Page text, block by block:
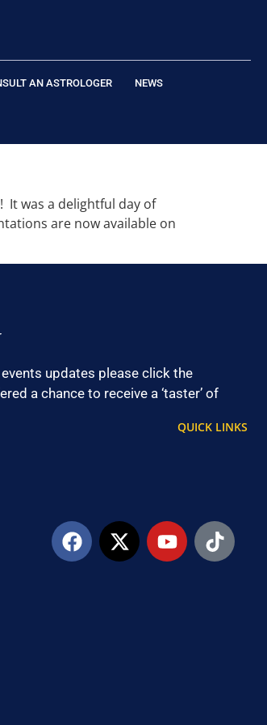
AN ASTROLOGER NEWS
QUICK LINKS
It was a delightful day of
are now available on
updates please click the
a chance to receive a ‘taster’ of